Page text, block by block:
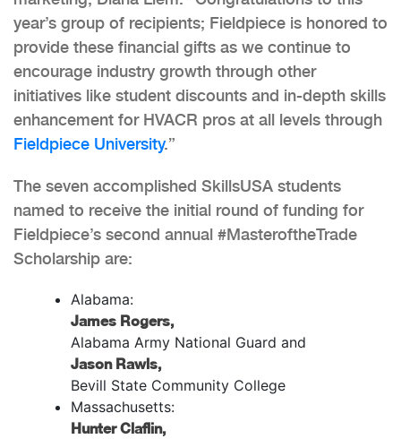
year’s group of recipients; Fieldpiece is honored to
provide these financial gifts as we continue to
encourage industry growth through other
initiatives like student discounts and in-depth skills
enhancement for HVACR pros at all levels through
Fieldpiece University.”
The seven accomplished SkillsUSA students
named to receive the initial round of funding for
Fieldpiece’s second annual #MasteroftheTrade
Scholarship are:
Alabama:
James Rogers,
Alabama Army National Guard and
Jason Rawls,
Bevill State Community College
Massachusetts:
Hunter Claflin,